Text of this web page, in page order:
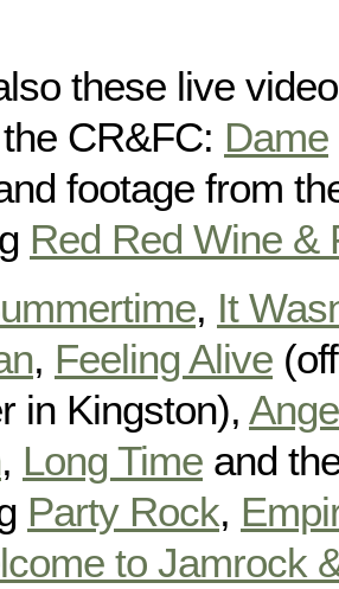
these live
CR&FC: Dame
footage from
Red Red Wine &
, It
, Feeling Alive
in Kingston),
, Long Time and
Party Rock,
to Jamrock